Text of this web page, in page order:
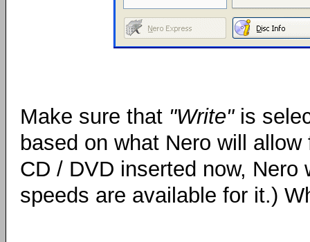
Make sure that "Write"is
based on what Nero will
CD / DVD inserted now,
speeds are available for it.)